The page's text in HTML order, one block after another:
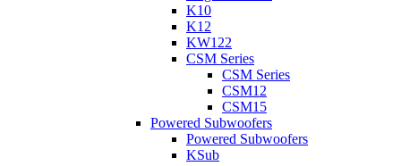
K10
K12
KW122
CSM Series
CSM Series
CSM12
CSM15
Powered Subwoofers
Powered Subwoofers
KSub